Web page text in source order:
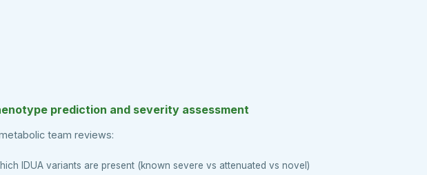
prediction and severity assessment
team reviews:
IDUA variants are present (known severe vs attenuated vs novel)